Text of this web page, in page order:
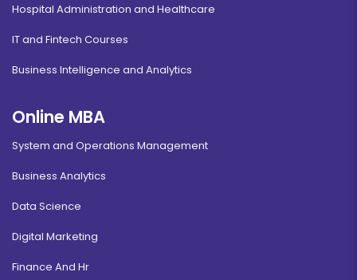
Hospital Administration and Healthcare
IT and Fintech Courses
Business Intelligence and Analytics
Online MBA
System and Operations Management
Business Analytics
Data Science
Digital Marketing
Finance And Hr